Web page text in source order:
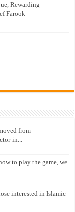
Rewarding
Farook
from
in...
to play the game, we
interested in Islamic